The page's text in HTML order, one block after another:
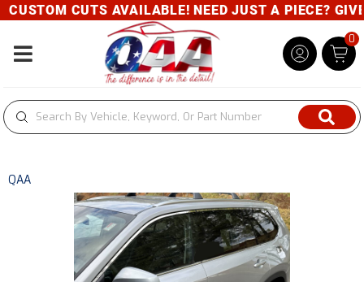
CUTS AVAILABLE! NEED JUST A PIECE?
Toggle navigation
0
QAA